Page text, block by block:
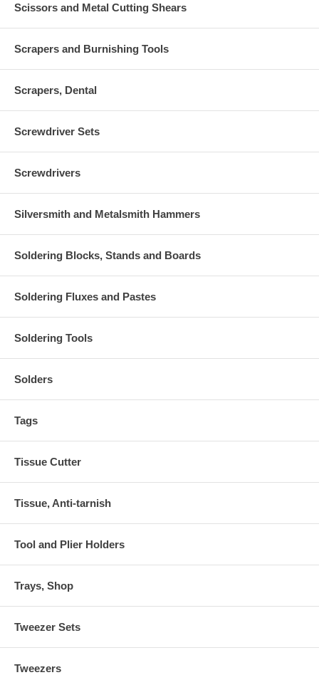
Scissors and Metal Cutting Shears
Scrapers and Burnishing Tools
Scrapers, Dental
Screwdriver Sets
Screwdrivers
Silversmith and Metalsmith Hammers
Soldering Blocks, Stands and Boards
Soldering Fluxes and Pastes
Soldering Tools
Solders
Tags
Tissue Cutter
Tissue, Anti-tarnish
Tool and Plier Holders
Trays, Shop
Tweezer Sets
Tweezers